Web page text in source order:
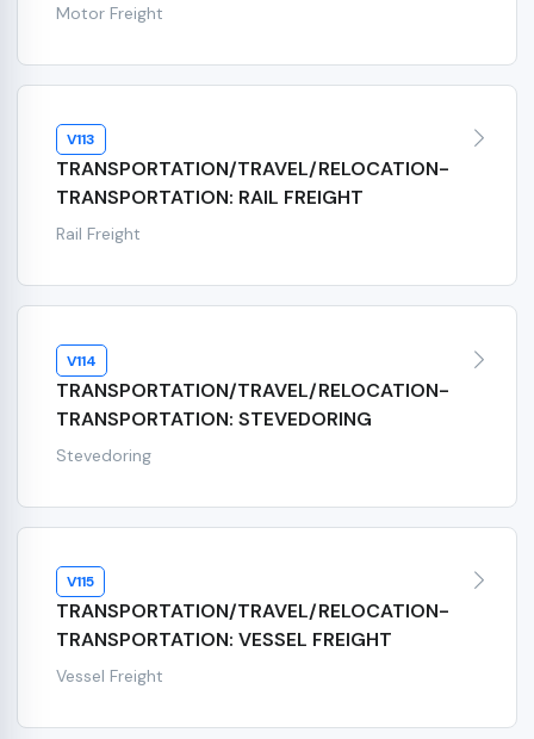
Motor Freight
V113
TRANSPORTATION/TRAVEL/RELOCATION-
TRANSPORTATION: RAIL FREIGHT
Rail Freight
V114
TRANSPORTATION/TRAVEL/RELOCATION-
TRANSPORTATION: STEVEDORING
Stevedoring
V115
TRANSPORTATION/TRAVEL/RELOCATION-
TRANSPORTATION: VESSEL FREIGHT
Vessel Freight